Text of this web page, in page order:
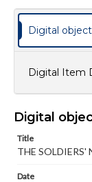
Type
Genre
Rights
Materials
wide range of
copyright or
Digital
Digital Item
Digital
Title
THE SOLDIERS'
Date